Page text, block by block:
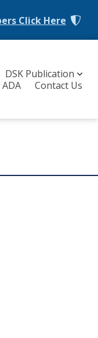
Click Here
DSK Publication
ADA Contact Us